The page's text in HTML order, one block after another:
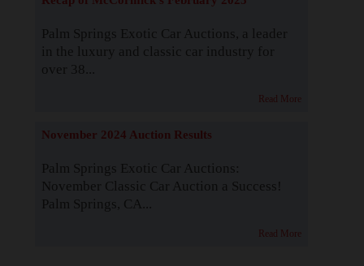
Palm Springs Exotic Car Auctions, a leader
in the luxury and classic car industry for
over 38...
Read More
November 2024 Auction Results
Palm Springs Exotic Car Auctions:
November Classic Car Auction a Success!
Palm Springs, CA...
Read More